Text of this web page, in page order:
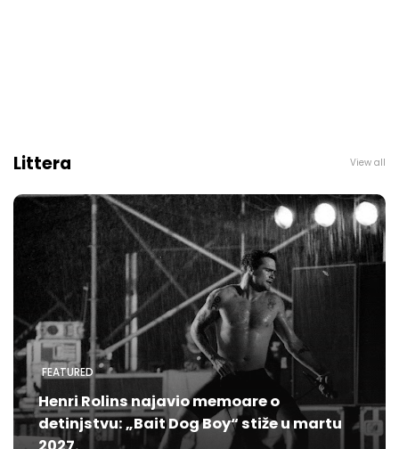
Littera View all
FEATURED
Henri Rolins najavio memoare o
detinjstvu: „Bait Dog Boy“ stiže u martu